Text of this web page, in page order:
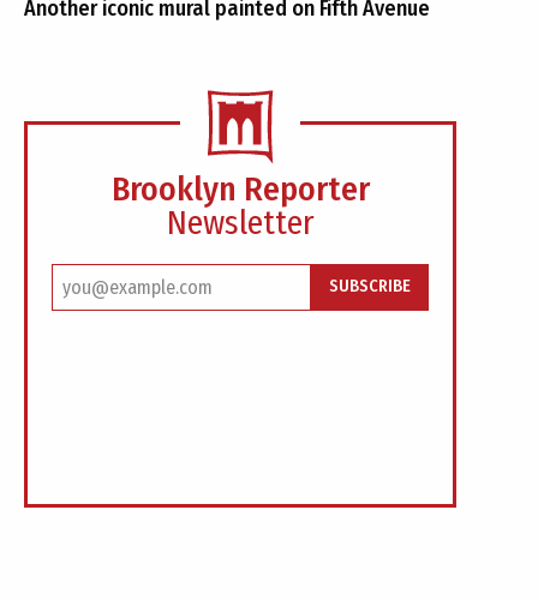
Another iconic mural painted on Fifth Avenue
Brooklyn Reporter
Newsletter